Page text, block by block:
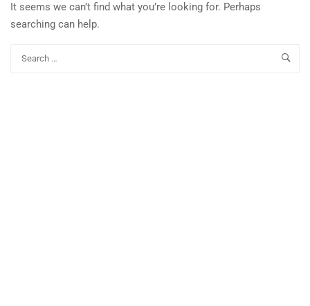
It seems we can’t find what you’re looking for. Perhaps
searching can help.